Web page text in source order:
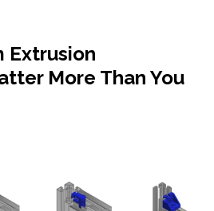
Extrusion
More Than You